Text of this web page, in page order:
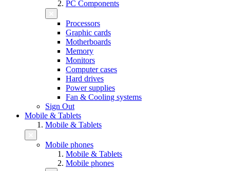
PC Components
Processors
Graphic cards
Motherboards
Memory
Monitors
Computer cases
Hard drives
Power supplies
Fan & Cooling systems
Sign Out
Mobile & Tablets
Mobile & Tablets
Mobile phones
Mobile & Tablets
Mobile phones